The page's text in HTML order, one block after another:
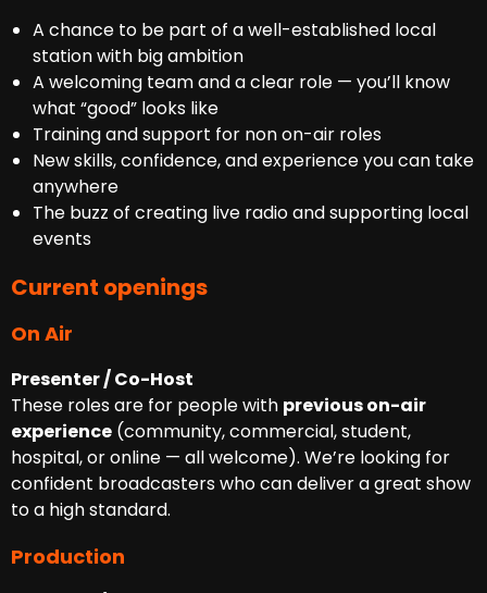
A chance to be part of a well-established local
station with big ambition
A welcoming team and a clear role — you’ll know
what “good” looks like
Training and support for non on-air roles
New skills, confidence, and experience you can take
anywhere
The buzz of creating live radio and supporting local
events
Current openings
On Air
Presenter / Co-Host
These roles are for people with previous on-air
experience (community, commercial, student,
hospital, or online — all welcome). We’re looking for
confident broadcasters who can deliver a great show
to a high standard.
Production